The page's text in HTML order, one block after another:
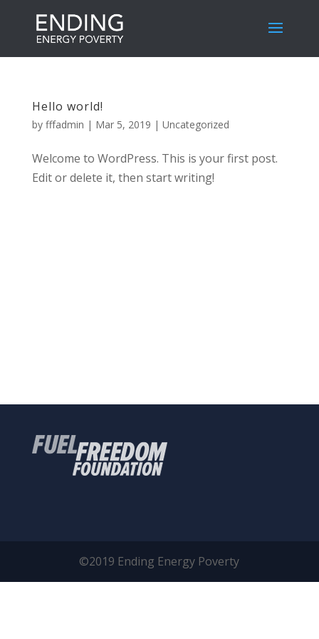
Hello world!
by fffadmin | Mar 5, 2019 | Uncategorized
Welcome to WordPress. This is your first post.
Edit or delete it, then start writing!
©2019 Ending Energy Poverty